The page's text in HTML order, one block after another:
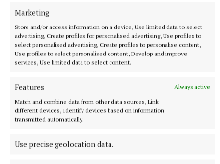
Marketing
Store and/or access information on a device, Use limited data to select
advertising, Create profiles for personalised advertising, Use profiles to
select personalised advertising, Create profiles to personalise content,
Use profiles to select personalised content, Develop and improve
services, Use limited data to select content.
Features
Always active
Match and combine data from other data sources, Link
different devices, Identify devices based on information
transmitted automatically.
Use precise geolocation data.
* This article was produced with support from the
Courts Reporting Scheme
Monaghan District Court
Published:Fri 29 May 2026, 3:53 PM